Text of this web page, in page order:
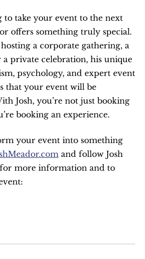
to take your event to the next
offers something truly special.
a corporate gathering, a
private celebration, his unique
psychology, and expert event
that your event will be
Josh, you’re not just booking
booking an experience.
your event into something
and follow Josh
more information and to